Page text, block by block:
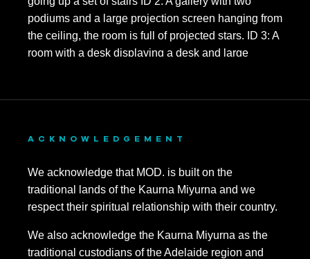
October 2021
September 2021
June 2021
April 2021
February 2021
ACKNOWLEDGEMENT
We acknowledge that MOD. is built on the
traditional lands of the Kaurna Miyurna and we
respect their spiritual relationship with their country.
We also acknowledge the Kaurna Miyurna as the
traditional custodians of the Adelaide region and